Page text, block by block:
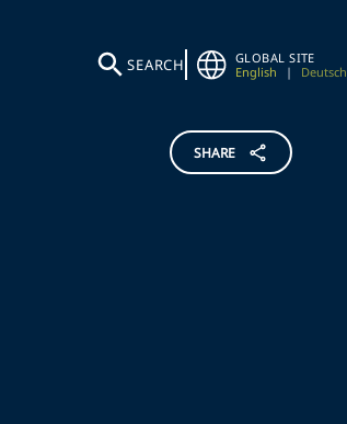
SEARCH
GLOBAL SITE
English
| Deutsch
SHARE